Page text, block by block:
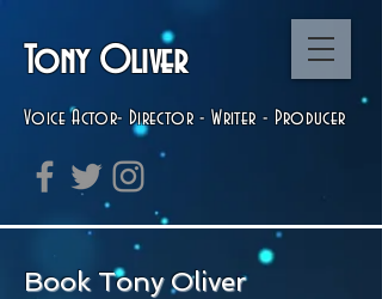
Tony Oliver
Voice Actor- Director- Writer - Producer
Book Tony Oliver